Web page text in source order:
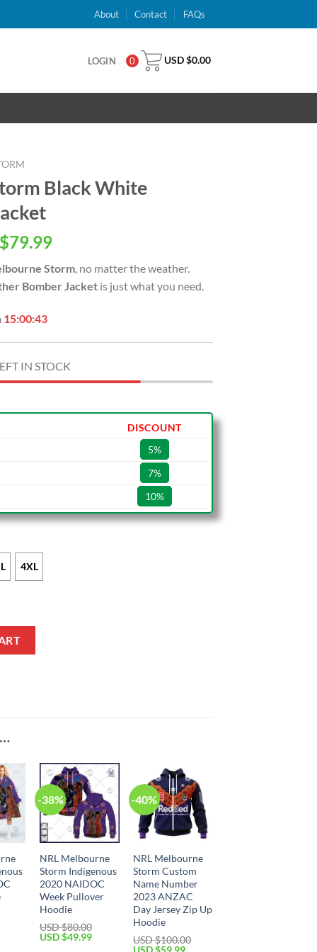
About Contact FAQs
LOGIN 0 USD $0.00
Black White
79.99Current
is:
USD
Storm, no matter the weather.
Bomber Jacket is just what you need.
15:00:42
IN STOCK
DISCOUNT
5%
7%
10%
4XL
-38%
NRL Melbourne
Storm Indigenous
2020 NAIDOC
Week Pullover
Hoodie
USD $80.00
Original
USD $49.99Current
-40%
NRL Melbourne
Storm Custom
Name Number
2023 ANZAC
Day Jersey Zip Up
Hoodie
USD $100.00
Original
USD $59.99Current